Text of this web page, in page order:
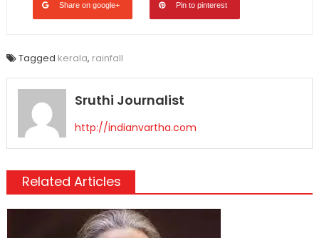
Share on google+ Pin to pinterest
Tagged kerala, rainfall
Sruthi Journalist
http://indianvartha.com
Related Articles